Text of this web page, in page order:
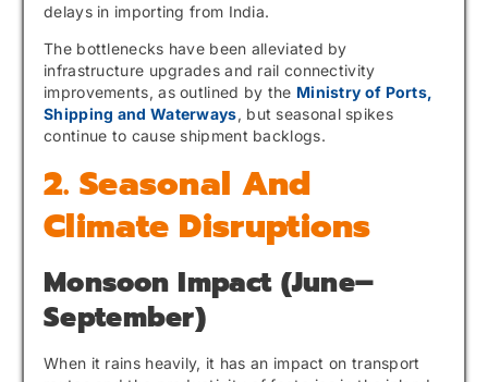
delays in importing from India.
The bottlenecks have been alleviated by
infrastructure upgrades and rail connectivity
improvements, as outlined by the Ministry of Ports,
Shipping and Waterways, but seasonal spikes
continue to cause shipment backlogs.
2. Seasonal And
Climate Disruptions
Monsoon Impact (June–
September)
When it rains heavily, it has an impact on transport